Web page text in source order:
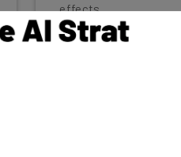
effects.
Jack Turner- 1 year ago